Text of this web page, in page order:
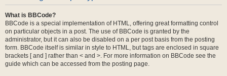
What is BBCode?
BBCode is a special implementation of HTML, offering great formatting control
on particular objects in a post. The use of BBCode is granted by the
administrator, but it can also be disabled on a per post basis from the posting
form. BBCode itself is similar in style to HTML, but tags are enclosed in square
brackets [ and ] rather than < and >. For more information on BBCode see the
guide which can be accessed from the posting page.